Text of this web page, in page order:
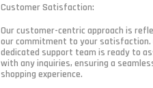
Customer Satisfaction:
Our customer-centric approach is
our commitment to your satisfaction.
dedicated support team is ready to
with any inquiries, ensuring a
shopping experience.